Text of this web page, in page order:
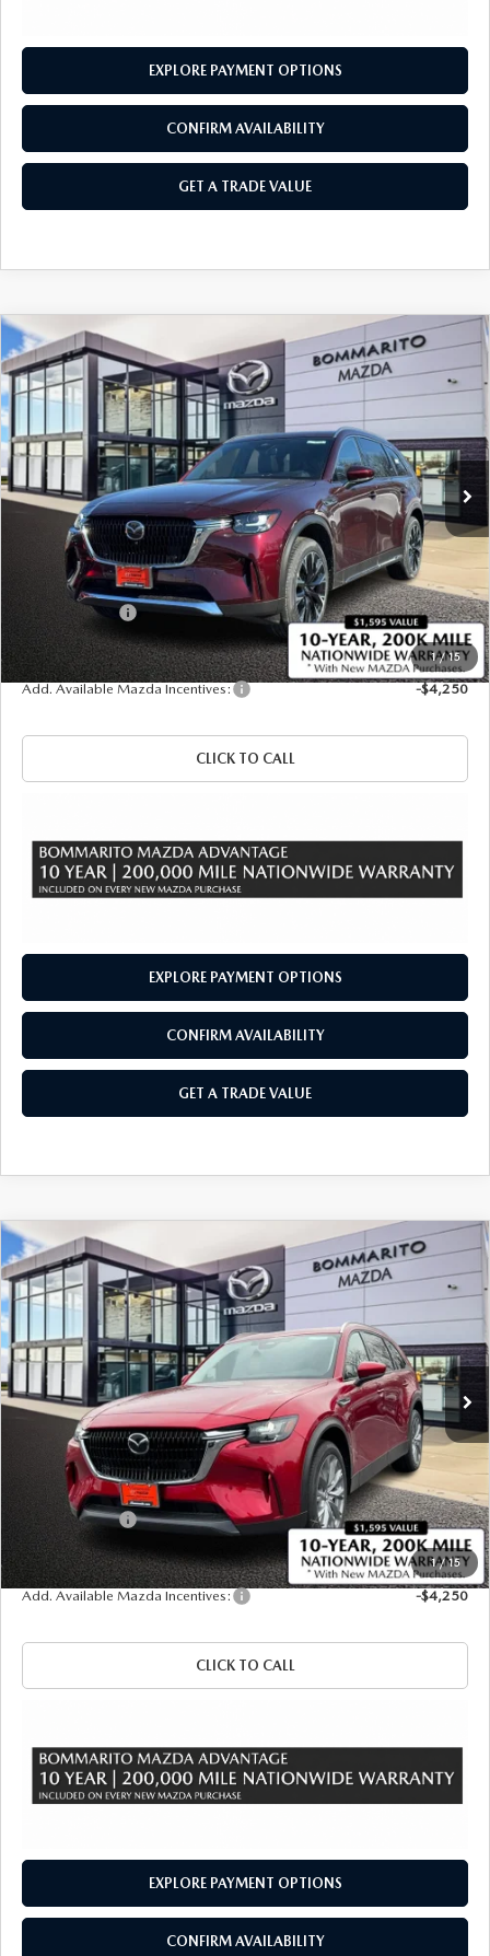
2026 MAZDA CX-70
2026 MAZDA3 SEDAN
EXPLORE PAYMENT OPTIONS
CONFIRM AVAILABILITY
GET A TRADE VALUE
1/15
2026MAZDA CX-90 PLUG-IN HYBRID
PREMIUM PLUS AWD
Price Drop
JM3KKEHA1T1371820 Stock:21138
In Stock Ext. Int.
$4,380
SAVINGS
$56,630
SALE PRICE
LESS
$61,010
Administrative Fee:
$620
Customer Cash
-$5,000
Sale Price
$56,630
Add. Available Mazda Incentives: -$4,250
CLICK TO CALL
EXPLORE PAYMENT OPTIONS
CONFIRM AVAILABILITY
GET A TRADE VALUE
COMPARE VEHICLE
1/15
2026MAZDA CX-90 PLUG-IN HYBRID
PREFERRED AWD
Price Drop
JM3KKBHA0T1373766 Stock:21175
In Stock Ext. Int.
$4,380
SAVINGS
$48,940
SALE PRICE
LESS
$53,320
Administrative Fee:
$620
Customer Cash
-$5,000
Sale Price
$48,940
Add. Available Mazda Incentives: -$4,250
CLICK TO CALL
EXPLORE PAYMENT OPTIONS
CONFIRM AVAILABILITY
COMPARE VEHICLE